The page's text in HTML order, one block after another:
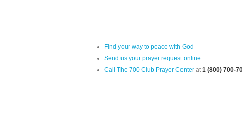
Find your way to peace with God
Send us your prayer request online
Call The 700 Club Prayer Center at1 (800) 700-